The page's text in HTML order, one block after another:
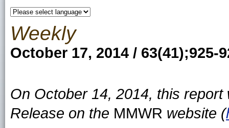
Weekly
October 17, 2014 / 63(41);925-
On October 14, 2014, this
Release on the MMWR website (